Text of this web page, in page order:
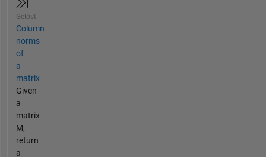
Gelöst
Column
norms
of
a
matrix
Given
a
matrix
M,
return
a